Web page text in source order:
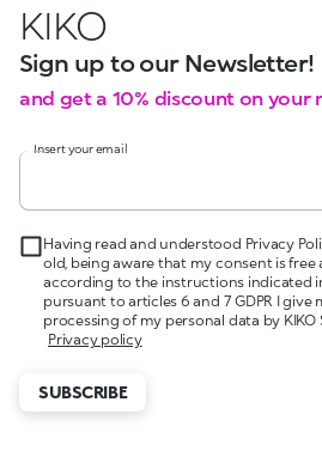
KIKO
Sign up to our Newsletter!
and get a 10% discount on your
Insert your email
Having read and understood Privacy
old, being aware that my consent is
according to the instructions indicated
pursuant to articles 6 and 7 GDPR I
processing of my personal data by KIKO
Privacy policy
SUBSCRIBE